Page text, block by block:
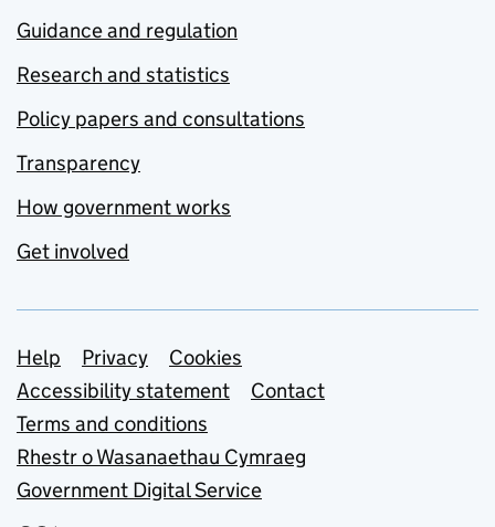
Guidance and regulation
Research and statistics
Policy papers and consultations
Transparency
How government works
Get involved
Support links
Help Privacy
Cookies
Accessibility statement
Contact
Terms and conditions
Rhestr o Wasanaethau Cymraeg
Government Digital Service